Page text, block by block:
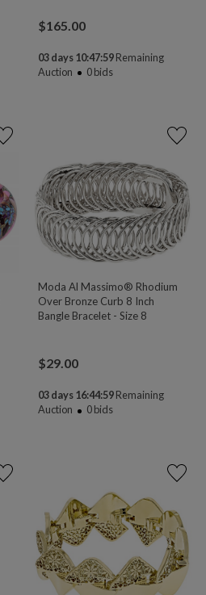
$165.00
03 days 10:47:58 Remaining
Auction
0bids
Moda Al Massimo® Rhodium
Over Bronze Curb 8 Inch
Bangle Bracelet - Size 8
$29.00
03 days 16:44:58 Remaining
Auction
0bids